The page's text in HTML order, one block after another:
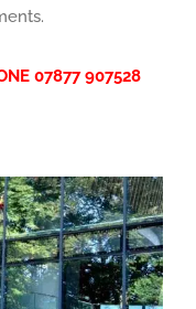
07877 907528